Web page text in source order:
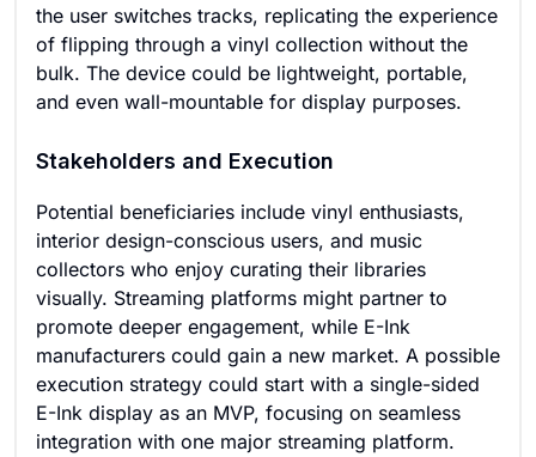
the user switches tracks, replicating the experience
of flipping through a vinyl collection without the
bulk. The device could be lightweight, portable,
and even wall-mountable for display purposes.
Stakeholders and Execution
Potential beneficiaries include vinyl enthusiasts,
interior design-conscious users, and music
collectors who enjoy curating their libraries
visually. Streaming platforms might partner to
promote deeper engagement, while E-Ink
manufacturers could gain a new market. A possible
execution strategy could start with a single-sided
E-Ink display as an MVP, focusing on seamless
integration with one major streaming platform.